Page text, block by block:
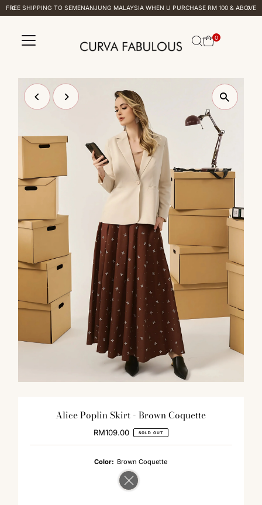
Skip to content
FREE SHIPPING TO SEMENANJUNG MALAYSIA WHEN U PURCHASE RM 100 & ABOVE
0
Alice Poplin Skirt - Brown Coquette
Regular
RM109.00 SOLD OUT
Color: Brown Coquette
Variant sold out or unavailable